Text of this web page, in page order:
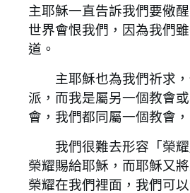
主耶穌一直告訴我們要儆
世界會恨我們，因為我們
道。
主耶穌也為我們祈求，
派，而我是屬另一個教會
會，我們都同屬一個教會
我們很難去形容「榮耀
榮耀賜給耶穌，而耶穌又
榮耀在我們裡面，我們可